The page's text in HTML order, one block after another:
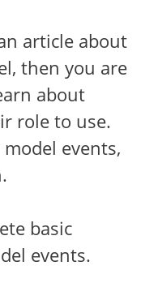
article about
then you are
about
role to use.
events,
basic
events.